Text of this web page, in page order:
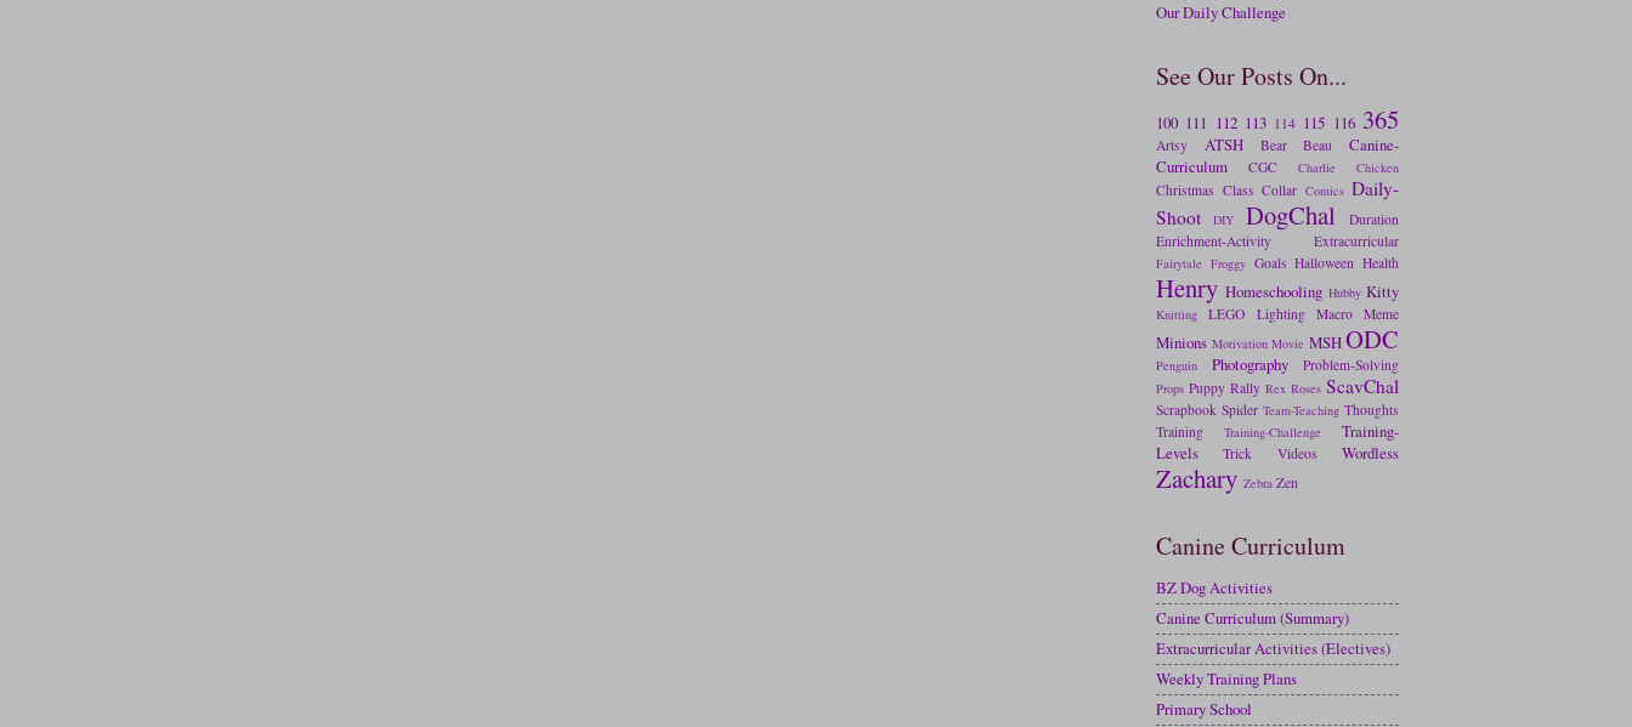
Our Daily Challenge
See Our Posts On...
100 111 112 113 114 115 116 365
Artsy ATSH Bear Beau
Canine-
Curriculum
CGC Charlie Chicken
Christmas Class Collar Comics Daily-
Shoot
DIY DogChal
Duration
Enrichment-Activity
Extracurricular
Fairytale Froggy Goals Halloween Health
Henry Homeschooling Hubby Kitty
Knitting LEGO Lighting Macro Meme
Minions Motivation Movie MSHODC
Penguin Photography Problem-Solving
Props Puppy Rally Rex Roses ScavChal
Scrapbook Spider Team-Teaching Thoughts
Training
Training-Challenge
Training-
Levels
Trick Videos Wordless
Zachary Zebra Zen
Canine Curriculum
BZ Dog Activities
Canine Curriculum (Summary)
Extracurricular Activities (Electives)
Weekly Training Plans
Primary School